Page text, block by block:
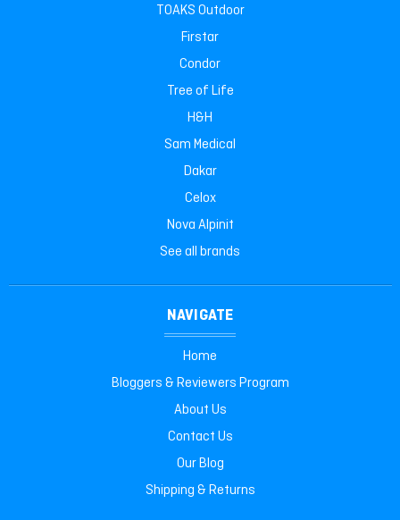
TOAKS Outdoor
Firstar
Condor
Tree of Life
H&H
Sam Medical
Dakar
Celox
Nova Alpinit
See all brands
NAVIGATE
Home
Bloggers & Reviewers Program
About Us
Contact Us
Our Blog
Shipping & Returns